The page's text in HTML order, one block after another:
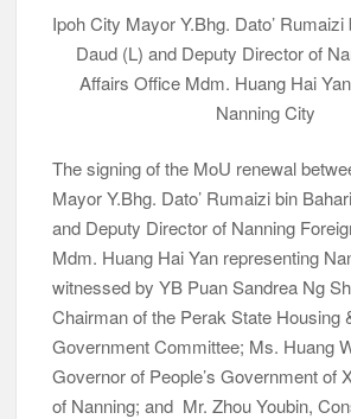
Ipoh City Mayor Y.Bhg. Dato’
Daud (L) and Deputy Director of
Affairs Office Mdm. Huang Hai
Nanning City
The signing of the MoU renewal
Mayor Y.Bhg. Dato’ Rumaizi bin
and Deputy Director of Nanning
Mdm. Huang Hai Yan representing
witnessed by YB Puan Sandrea Ng
Chairman of the Perak State Housing
Government Committee; Ms. Huang
Governor of People’s Government of
of Nanning; and Mr. Zhou Youbin,